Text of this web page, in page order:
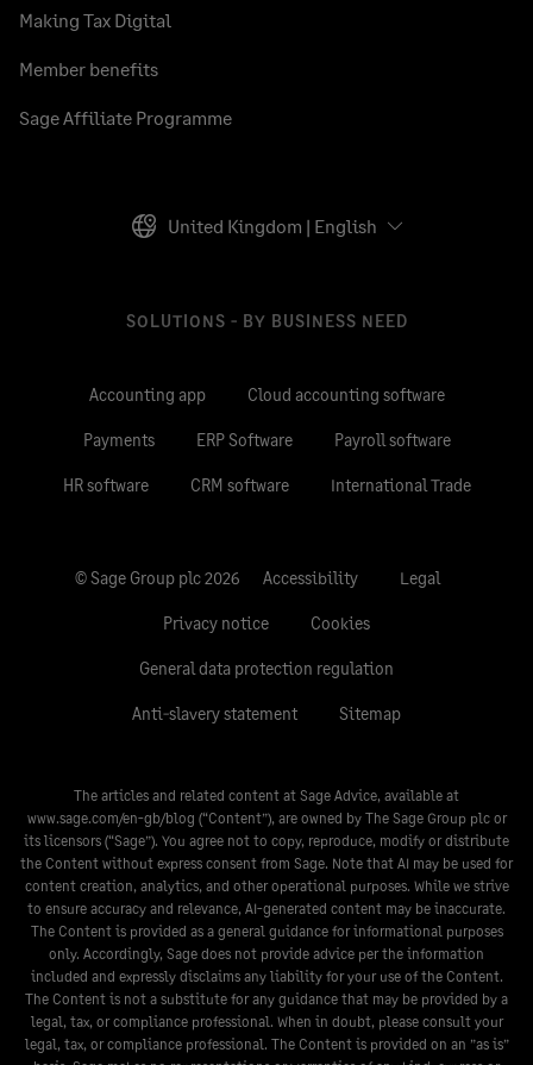
Making Tax Digital
Member benefits
Sage Affiliate Programme
United Kingdom | English
SOLUTIONS - BY BUSINESS NEED
Accounting app Cloud accounting software
Payments ERP Software Payroll software
HR software CRM software International Trade
© Sage Group plc 2026 Accessibility Legal
Privacy notice Cookies
General data protection regulation
Anti-slavery statement Sitemap
The articles and related content at Sage Advice, available at
www.sage.com/en-gb/blog (“Content”), are owned by The Sage Group plc or
its licensors (“Sage”). You agree not to copy, reproduce, modify or distribute
the Content without express consent from Sage. Note that AI may be used for
content creation, analytics, and other operational purposes. While we strive
to ensure accuracy and relevance, AI-generated content may be inaccurate.
The Content is provided as a general guidance for informational purposes
only. Accordingly, Sage does not provide advice per the information
included and expressly disclaims any liability for your use of the Content.
The Content is not a substitute for any guidance that may be provided by a
legal, tax, or compliance professional. When in doubt, please consult your
legal, tax, or compliance professional. The Content is provided on an ”as is”